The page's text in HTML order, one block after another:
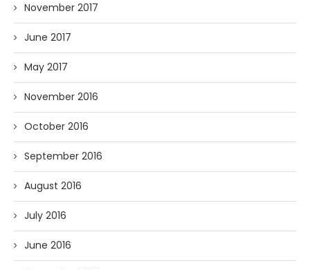
November 2017
June 2017
May 2017
November 2016
October 2016
September 2016
August 2016
July 2016
June 2016